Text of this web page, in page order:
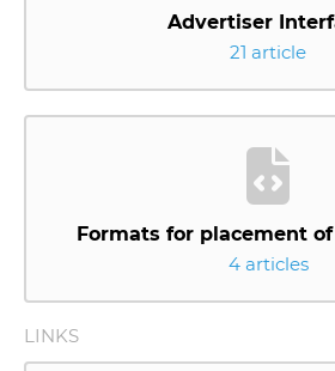
Advertiser
21 article
Formats for placement
4 articles
LINKS